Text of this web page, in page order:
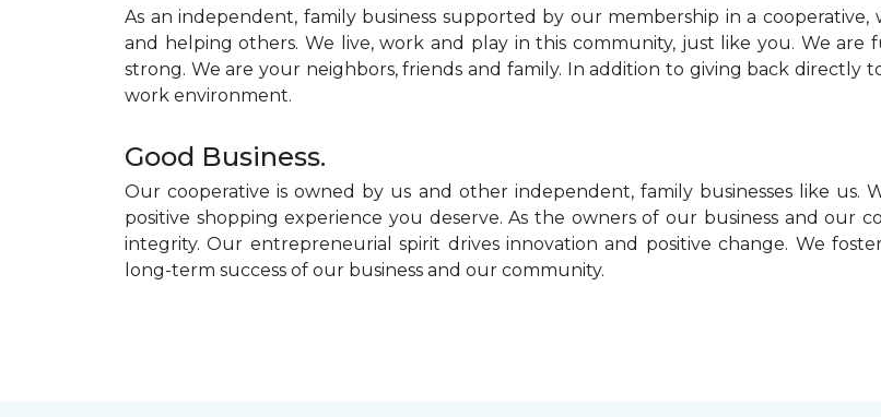
As an independent, family business supported by our membership in a
and helping others. We live, work and play in this community, just like you. We
strong. We are your neighbors, friends and family. In addition to giving back directly
work environment.
Good Business.
Our cooperative is owned by us and other independent, family businesses like us.
positive shopping experience you deserve. As the owners of our business and our
integrity. Our entrepreneurial spirit drives innovation and positive change. We
long-term success of our business and our community.